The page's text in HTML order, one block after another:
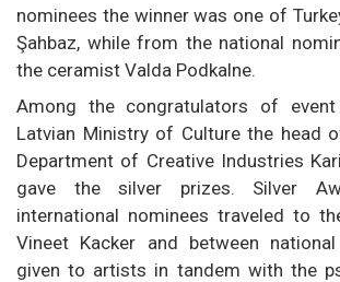
nominees the winner was one of
Şahbaz, while from the national
the ceramist Valda Podkalne.
Among the congratulators of
Latvian Ministry of Culture the head
Department of Creative Industries
gave the silver prizes. Silver
international nominees traveled to
Vineet Kacker and between
given to artists in tandem with the